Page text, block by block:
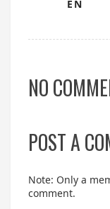
EN
NO
POST A
Note: Only a
comment.